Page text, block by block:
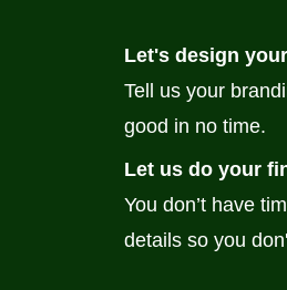
Let's design
Tell us your
good in no time.
Let us do your
You don’t have
details so you